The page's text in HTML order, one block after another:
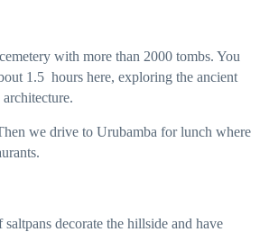
with more than 2000 tombs. You
1.5 hours here, exploring the ancient
we drive to Urubamba for lunch where
decorate the hillside and have